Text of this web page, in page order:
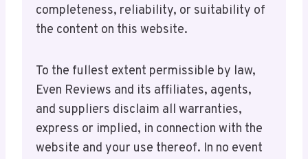
completeness, reliability, or suitability of
the content on this website.
To the fullest extent permissible by law,
Even Reviews and its affiliates, agents,
and suppliers disclaim all warranties,
express or implied, in connection with the
website and your use thereof. In no event